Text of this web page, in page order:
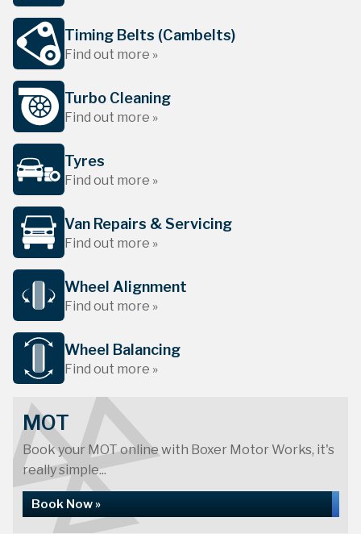
Timing Belts (Cambelts)
Find out more »
Turbo Cleaning
Find out more »
Tyres
Find out more »
Van Repairs & Servicing
Find out more »
Wheel Alignment
Find out more »
Wheel Balancing
Find out more »
MOT
Book your MOT online with Boxer Motor Works, it's
really simple...
Book Now »